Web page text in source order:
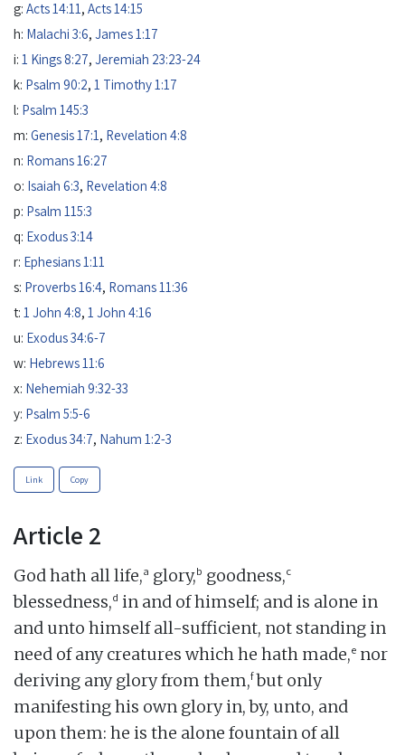
g: Acts 14:11, Acts 14:15
h: Malachi 3:6, James 1:17
i: 1 Kings 8:27, Jeremiah 23:23-24
k: Psalm 90:2, 1 Timothy 1:17
l: Psalm 145:3
m: Genesis 17:1, Revelation 4:8
n: Romans 16:27
o: Isaiah 6:3, Revelation 4:8
p: Psalm 115:3
q: Exodus 3:14
r: Ephesians 1:11
s: Proverbs 16:4, Romans 11:36
t: 1 John 4:8, 1 John 4:16
u: Exodus 34:6-7
w: Hebrews 11:6
x: Nehemiah 9:32-33
y: Psalm 5:5-6
z: Exodus 34:7, Nahum 1:2-3
Link Copy
Article 2
God hath all life,a glory,b goodness,c
blessedness,d in and of himself; and is alone in
and unto himself all-sufficient, not standing in
need of any creatures which he hath made,e nor
deriving any glory from them,fbut only
manifesting his own glory in, by, unto, and
upon them: he is the alone fountain of all